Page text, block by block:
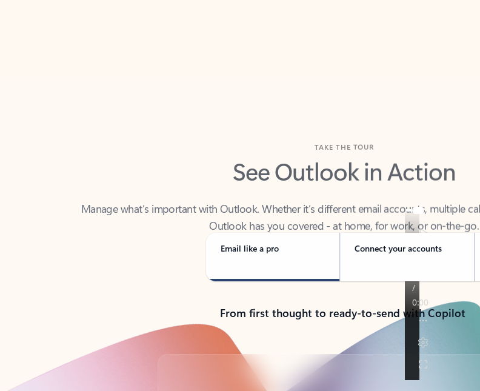
See Outlook in Action
Outlook has you covered - at home, for work, or on-the-go.
Email like a pro Connect your accounts
From first thought to ready-to-send with Copilot